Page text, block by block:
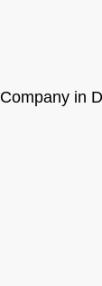
in